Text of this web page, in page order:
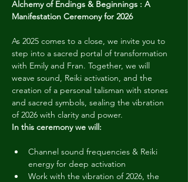
Alchemy of Endings & Beginnings : A
Manifestation Ceremony for 2026
As 2025 comes to a close, we invite you to
step into a sacred portal of transformation
with Emily and Fran. Together, we will
weave sound, Reiki activation, and the
creation of a personal talisman with stones
and sacred symbols, sealing the vibration
of 2026 with clarity and power.
In this ceremony we will:
Channel sound frequencies & Reiki
energy for deep activation
Work with the vibration of 2026, the